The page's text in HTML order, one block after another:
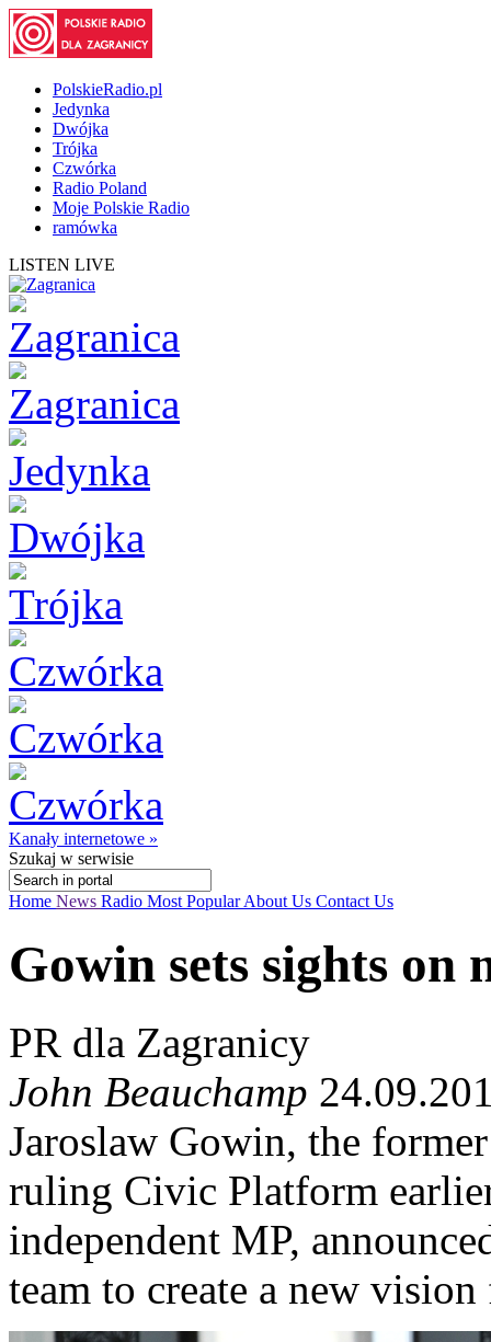
PolskieRadio.pl
Jedynka
Dwójka
Trójka
Czwórka
Radio Poland
Moje Polskie Radio
ramówka
LISTEN LIVE
Kanały internetowe »
Szukaj w serwisie
Home News Radio Most PopularAbout Us Contact Us
Gowin sets sights
PR dla Zagranicy
John Beauchamp
Jaroslaw Gowin, the
ruling Civic Platform
independent MP,
team to create a new